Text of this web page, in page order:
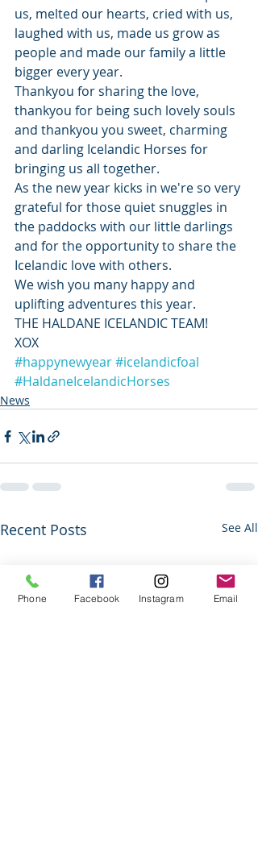
us, melted our hearts, cried with us,
laughed with us, made us grow as
people and made our family a little
bigger every year.
Thankyou for sharing the love,
thankyou for being such lovely souls
and thankyou you sweet, charming
and darling Icelandic Horses for
bringing us all together.
As the new year kicks in we're so very
grateful for those quiet snuggles in
the paddocks with our little darlings
and for the opportunity to share the
Icelandic love with others.
We wish you many happy and
uplifting adventures this year.
THE HALDANE ICELANDIC TEAM!
XOX
#happynewyear#icelandicfoal
#HaldaneIcelandicHorses
News
Recent Posts See All
Phone Facebook Instagram Email